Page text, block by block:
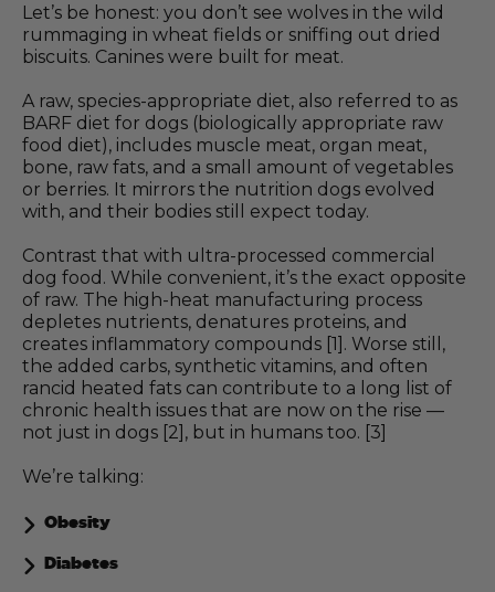
Let’s be honest: you don’t see wolves in the wild
rummaging in wheat fields or sniffing out dried
biscuits. Canines were built for meat.
A raw, species-appropriate diet, also referred to as
BARF diet for dogs (biologically appropriate raw
food diet), includes muscle meat, organ meat,
bone, raw fats, and a small amount of vegetables
or berries. It mirrors the nutrition dogs evolved
with, and their bodies still expect today.
Contrast that with ultra-processed commercial
dog food. While convenient, it’s the exact opposite
of raw. The high-heat manufacturing process
depletes nutrients, denatures proteins, and
creates inflammatory compounds [1]. Worse still,
the added carbs, synthetic vitamins, and often
rancid heated fats can contribute to a long list of
chronic health issues that are now on the rise —
not just in dogs [2], but in humans too. [3]
We’re talking:
Obesity
Diabetes